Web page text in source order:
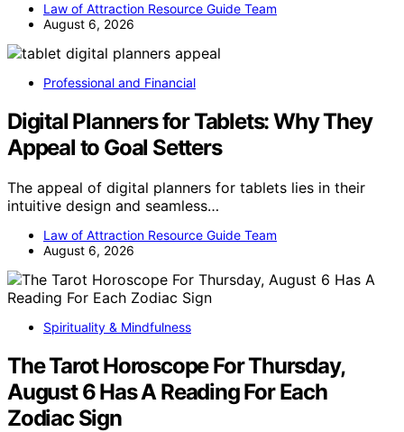
Law of Attraction Resource Guide Team
August 6, 2026
Professional and Financial
Digital Planners for Tablets: Why They
Appeal to Goal Setters
The appeal of digital planners for tablets lies in their
intuitive design and seamless…
Law of Attraction Resource Guide Team
August 6, 2026
Spirituality & Mindfulness
The Tarot Horoscope For Thursday,
August 6 Has A Reading For Each
Zodiac Sign